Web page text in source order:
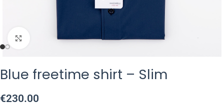
Click to enlarge
Blue freetime shirt – Slim
€230.00